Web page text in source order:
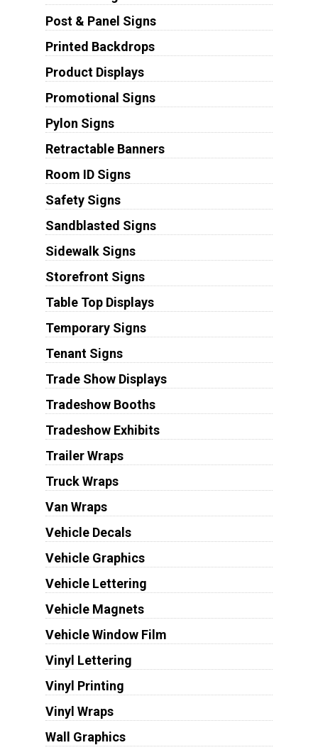
Post & Panel Signs
Printed Backdrops
Product Displays
Promotional Signs
Pylon Signs
Retractable Banners
Room ID Signs
Safety Signs
Sandblasted Signs
Sidewalk Signs
Storefront Signs
Table Top Displays
Temporary Signs
Tenant Signs
Trade Show Displays
Tradeshow Booths
Tradeshow Exhibits
Trailer Wraps
Truck Wraps
Van Wraps
Vehicle Decals
Vehicle Graphics
Vehicle Lettering
Vehicle Magnets
Vehicle Window Film
Vinyl Lettering
Vinyl Printing
Vinyl Wraps
Wall Graphics